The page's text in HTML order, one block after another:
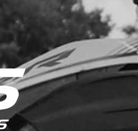
SKU code:
£ 4.95 In Stock
5 HEADLAMP
FOR ESTART